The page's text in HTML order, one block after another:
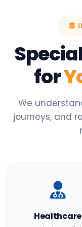
for
We
journeys, and
Healthcare